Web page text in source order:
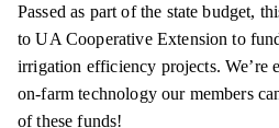
Passed as part of the state budget,
to UA Cooperative Extension to
irrigation efficiency projects. We’re
on-farm technology our members
of these funds!